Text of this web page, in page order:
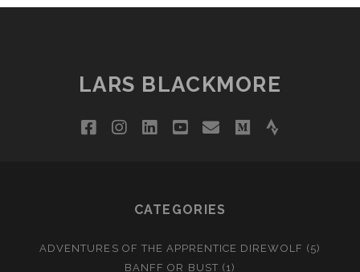
LARS BLACKMORE
facebookinstagram
linkedinyoutube
email medium
strava
CATEGORIES
ADVENTURES OF THE APPRENTICE DIREWOLF (5)
BANFF OR BUST (1)